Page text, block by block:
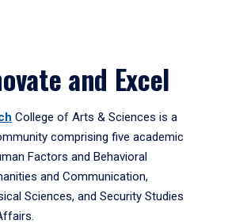
and Excel
College of Arts & Sciences is a
comprising five academic
Factors and Behavioral
and Communication,
Sciences, and Security Studies